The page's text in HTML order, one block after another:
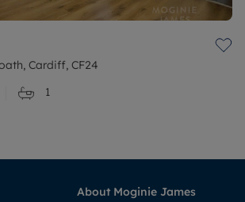
Cardiff, CF24
1
About Moginie James